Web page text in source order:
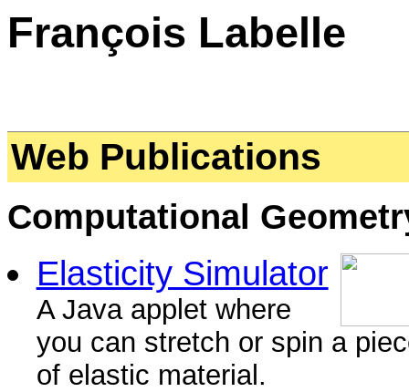
François Labelle
Web Publications
Computational
Elasticity Simulator
A Java applet where
you can stretch or spin a
of elastic material.